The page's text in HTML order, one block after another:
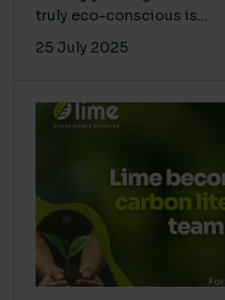
truly eco-conscious is...
25 July 2025